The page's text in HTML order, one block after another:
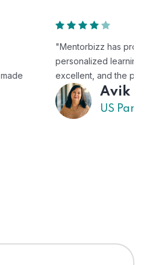
our child with a flexible and
The tutors are
is easy to use."